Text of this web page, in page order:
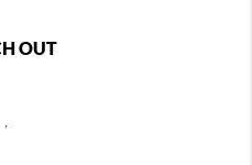
OUT